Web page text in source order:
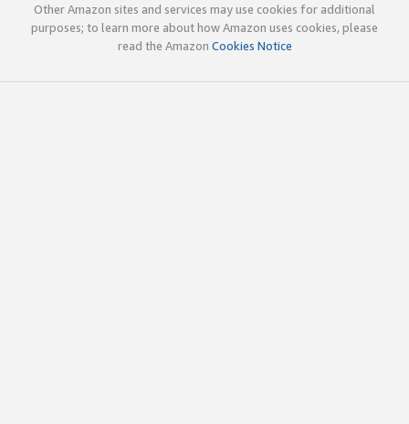
Other Amazon sites and services may use cookies for additional
purposes; to learn more about how Amazon uses cookies, please
read the Amazon Cookies Notice